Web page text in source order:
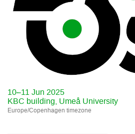
10–11 Jun 2025
KBC building, Umeå University
Europe/Copenhagen timezone